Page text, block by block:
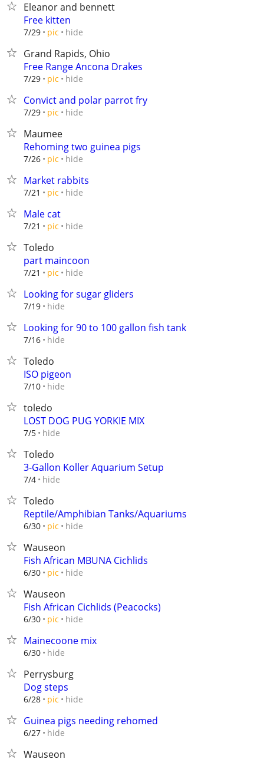
Eleanor and bennett
Free kitten
7/29 pic hide
Grand Rapids, Ohio
Free Range Ancona Drakes
7/29 pic hide
Convict and polar parrot fry
7/29 pic hide
Maumee
Rehoming two guinea pigs
7/26 pic hide
Market rabbits
7/21 pic hide
Male cat
7/21 pic hide
Toledo
part maincoon
7/21 pic hide
Looking for sugar gliders
7/19 hide
Looking for 90 to 100 gallon fish tank
7/16 hide
Toledo
ISO pigeon
7/10 hide
toledo
LOST DOG PUG YORKIE MIX
7/5 hide
Toledo
3-Gallon Koller Aquarium Setup
7/4 hide
Toledo
Reptile/Amphibian Tanks/Aquariums
6/30 pic hide
Wauseon
Fish African MBUNA Cichlids
6/30 pic hide
Wauseon
Fish African Cichlids (Peacocks)
6/30 pic hide
Mainecoone mix
6/30 hide
Perrysburg
Dog steps
6/28 pic hide
Guinea pigs needing rehomed
6/27 hide
Wauseon